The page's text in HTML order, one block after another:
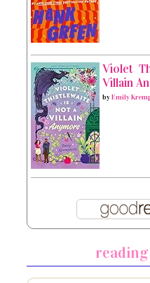
Violet
Villain
byEmily